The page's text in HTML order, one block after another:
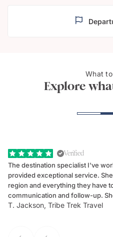
What
Explore
accommodation
Verified
The destination specialist I've
provided exceptional service. She is very knowledgeable of her
region and everything they have to offer. She is very
communication and follow-up.
my client's needs and wants. Kim's personality makes one feel like
T. Jackson, Tribe Trek Travel